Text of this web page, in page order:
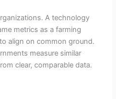
A technology
metrics as a farming
align on common ground.
measure similar
clear, comparable data.